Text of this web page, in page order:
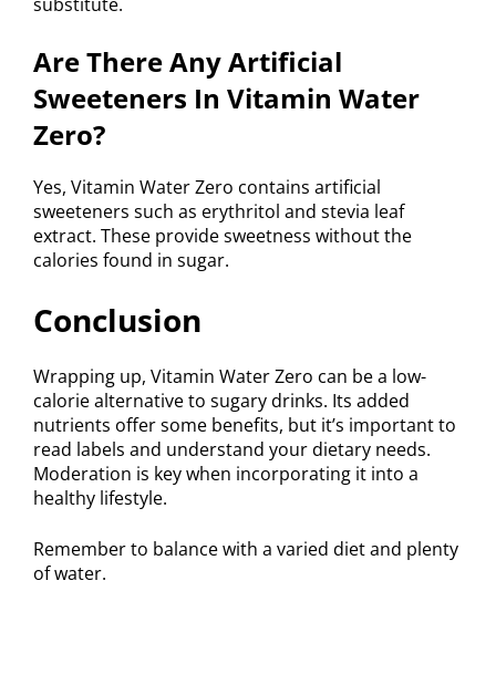
Are There Any Artificial
Sweeteners In Vitamin Water
Zero?
Yes, Vitamin Water Zero contains artificial
sweeteners such as erythritol and stevia leaf
extract. These provide sweetness without the
calories found in sugar.
Conclusion
Wrapping up, Vitamin Water Zero can be a low-
calorie alternative to sugary drinks. Its added
nutrients offer some benefits, but it’s important to
read labels and understand your dietary needs.
Moderation is key when incorporating it into a
healthy lifestyle.
Remember to balance with a varied diet and plenty
of water.